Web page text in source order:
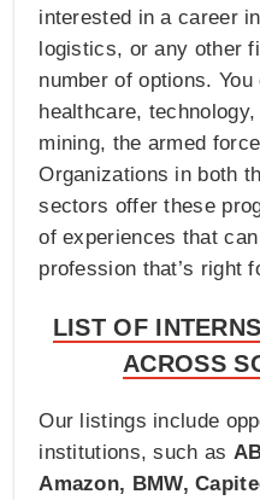
interested in a career
logistics, or any other
number of options.
healthcare,
mining, the armed
Organizations in both
sectors offer these
of experiences that
profession that’s right
LIST OF
ACROSS
Our listings include
institutions, such as
Amazon, BMW,